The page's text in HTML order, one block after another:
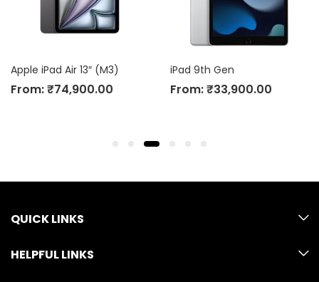
Apple iPad Air 13″ (M3)
From:₹74,900.00
iPad 9th Gen
From:₹33,900.00
QUICK LINKS
HELPFUL LINKS